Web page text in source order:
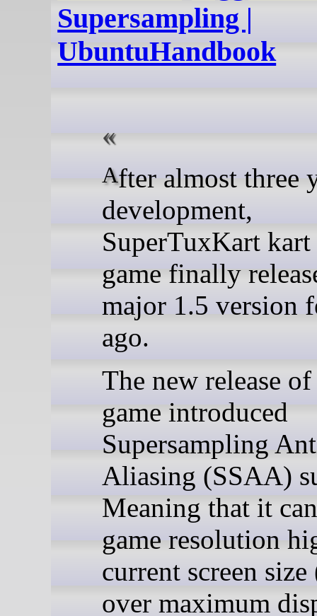
Supersampling |
UbuntuHandbook
After almost three years of
development,
SuperTuxKart
game finally
major 1.5 version
ago.
The new release
game introduced
Supersampling
Aliasing (SSAA)
Meaning that it
game resolution
current screen size
over maximum